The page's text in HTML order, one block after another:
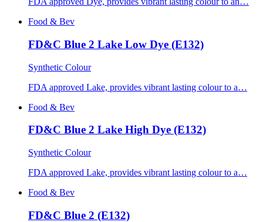
Food & Bev
FD&C Blue 2 Lake Low Dye (E132)
Synthetic Colour
FDA approved Lake, provides vibrant lasting colour to a…
Food & Bev
FD&C Blue 2 Lake High Dye (E132)
Synthetic Colour
FDA approved Lake, provides vibrant lasting colour to a…
Food & Bev
FD&C Blue 2 (E132)